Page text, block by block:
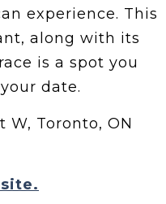
experience. This
along with its
is a spot you
date.
W, Toronto, ON